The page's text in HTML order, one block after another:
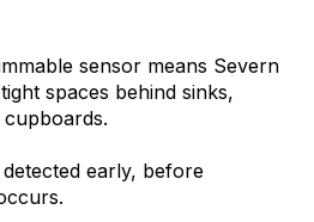
sensor means Severn
spaces behind sinks,
early, before